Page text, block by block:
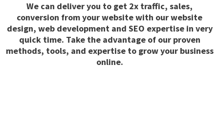
We can deliver you to get 2x traffic, sales,
conversion from your website with our website
design, web development and SEO expertise in very
quick time. Take the advantage of our proven
methods, tools, and expertise to grow your business
online.